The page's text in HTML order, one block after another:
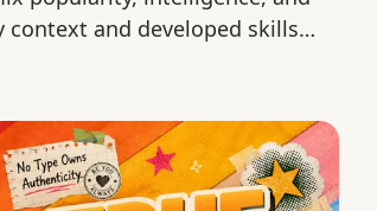
context and developed skills